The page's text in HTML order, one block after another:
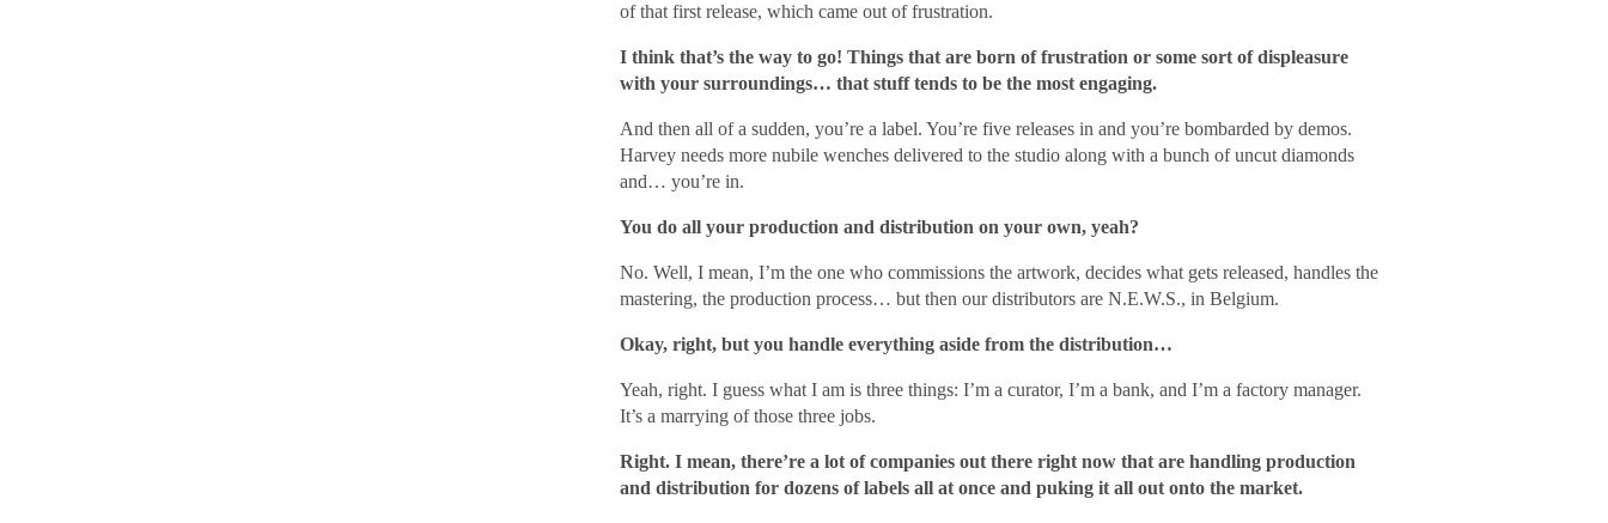
of that first release, which came out of frustration.
I think that’s the way to go! Things that are born of frustration or some sort of displeasure
with your surroundings… that stuff tends to be the most engaging.
And then all of a sudden, you’re a label. You’re five releases in and you’re bombarded by demos.
Harvey needs more nubile wenches delivered to the studio along with a bunch of uncut diamonds
and… you’re in.
You do all your production and distribution on your own, yeah?
No. Well, I mean, I’m the one who commissions the artwork, decides what gets released, handles the
mastering, the production process… but then our distributors are N.E.W.S., in Belgium.
Okay, right, but you handle everything aside from the distribution…
Yeah, right. I guess what I am is three things: I’m a curator, I’m a bank, and I’m a factory manager.
It’s a marrying of those three jobs.
Right. I mean, there’re a lot of companies out there right now that are handling production
and distribution for dozens of labels all at once and puking it all out onto the market.